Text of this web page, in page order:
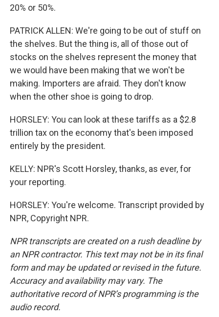
20% or 50%.
PATRICK ALLEN: We're going to be out of stuff on
the shelves. But the thing is, all of those out of
stocks on the shelves represent the money that
we would have been making that we won't be
making. Importers are afraid. They don't know
when the other shoe is going to drop.
HORSLEY: You can look at these tariffs as a $2.8
trillion tax on the economy that's been imposed
entirely by the president.
KELLY: NPR's Scott Horsley, thanks, as ever, for
your reporting.
HORSLEY: You're welcome. Transcript provided by
NPR, Copyright NPR.
NPR transcripts are created on a rush deadline by
an NPR contractor. This text may not be in its final
form and may be updated or revised in the future.
Accuracy and availability may vary. The
authoritative record of NPR’s programming is the
audio record.